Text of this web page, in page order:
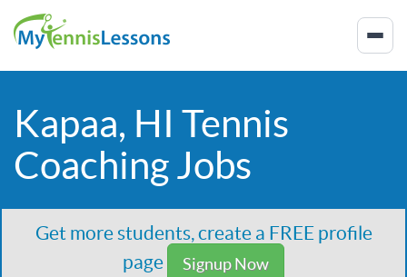
Kapaa, HI Tennis
Coaching Jobs
Get more students, create a FREE profile
page
Signup Now